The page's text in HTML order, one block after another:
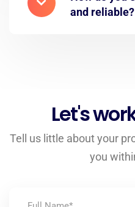
and reliable?
Let's
Tell us little about your
you